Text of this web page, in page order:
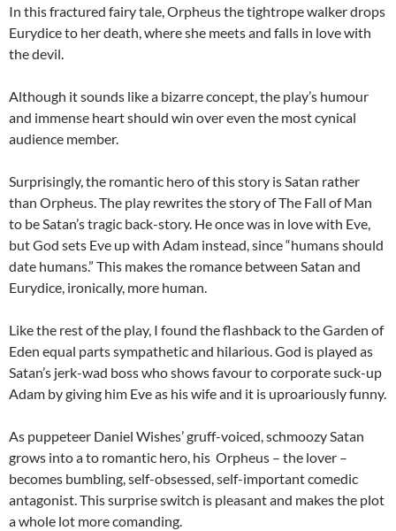
In this fractured fairy tale, Orpheus the tightrope walker drops
Eurydice to her death, where she meets and falls in love with
the devil.
Although it sounds like a bizarre concept, the play’s humour
and immense heart should win over even the most cynical
audience member.
Surprisingly, the romantic hero of this story is Satan rather
than Orpheus. The play rewrites the story of The Fall of Man
to be Satan’s tragic back-story. He once was in love with Eve,
but God sets Eve up with Adam instead, since “humans should
date humans.” This makes the romance between Satan and
Eurydice, ironically, more human.
Like the rest of the play, I found the flashback to the Garden of
Eden equal parts sympathetic and hilarious. God is played as
Satan’s jerk-wad boss who shows favour to corporate suck-up
Adam by giving him Eve as his wife and it is uproariously funny.
As puppeteer Daniel Wishes’ gruff-voiced, schmoozy Satan
grows into a to romantic hero, his Orpheus – the lover –
becomes bumbling, self-obsessed, self-important comedic
antagonist. This surprise switch is pleasant and makes the plot
a whole lot more comanding.